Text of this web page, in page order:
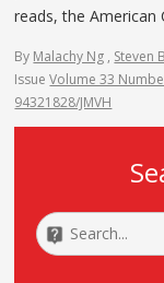
reads, the American
By Malachy Ng , Steven
IssueVolume 33
94321828/JMVH